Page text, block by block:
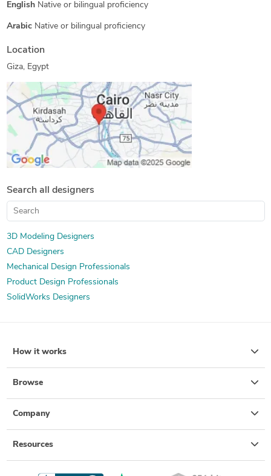
AutoCAD Drawing Services Mechanical Design Services
2D CAD Design Services PDF to CAD Conversion
English Native or bilingual proficiency
Arabic Native or bilingual proficiency
Location
Giza, Egypt
Search all designers
3D Modeling Designers
CAD Designers
Mechanical Design Professionals
Product Design Professionals
SolidWorks Designers
How it works
Browse
Company
Resources